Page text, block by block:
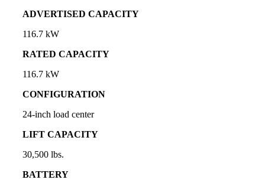
ADVERTISED CAPACITY
116.7 kW
RATED CAPACITY
116.7 kW
CONFIGURATION
24-inch load center
LIFT CAPACITY
30,500 lbs.
BATTERY